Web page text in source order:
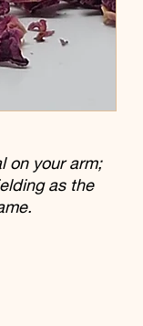
on your arm;
as the